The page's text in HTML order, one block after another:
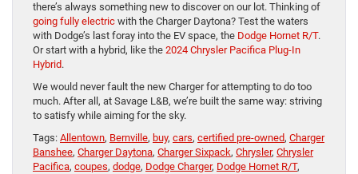
there’s always something new to discover on our lot. Thinking of
going fully electric with the Charger Daytona? Test the waters
with Dodge’s last foray into the EV space, the Dodge Hornet R/T.
Or start with a hybrid, like the 2024 Chrysler Pacifica Plug-In
Hybrid.
We would never fault the new Charger for attempting to do too
much. After all, at Savage L&B, we’re built the same way: striving
to satisfy while aiming for the sky.
Tags: Allentown, Bernville, buy, cars, certified pre-owned, Charger
Banshee, Charger Daytona, Charger Sixpack, Chrysler, Chrysler
Pacifica, coupes, dodge, Dodge Charger, Dodge Hornet R/T,